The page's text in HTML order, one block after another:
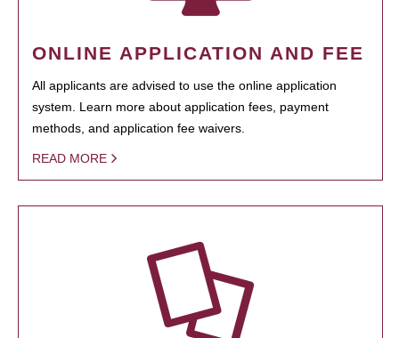
ONLINE APPLICATION AND FEE
All applicants are advised to use the online application
system. Learn more about application fees, payment
methods, and application fee waivers.
READ MORE